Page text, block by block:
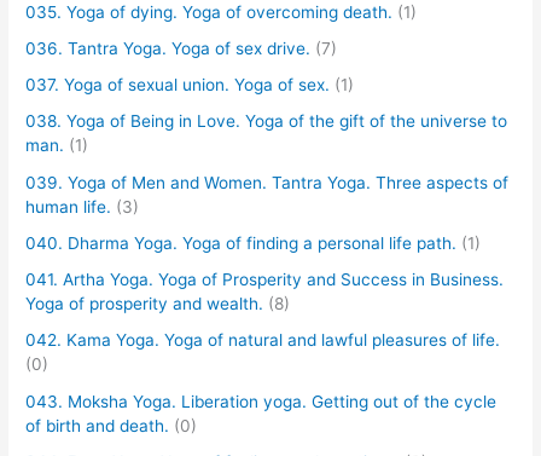
035. Yoga of dying. Yoga of overcoming death. (1)
036. Tantra Yoga. Yoga of sex drive. (7)
037. Yoga of sexual union. Yoga of sex. (1)
038. Yoga of Being in Love. Yoga of the gift of the universe to
man. (1)
039. Yoga of Men and Women. Tantra Yoga. Three aspects of
human life. (3)
040. Dharma Yoga. Yoga of finding a personal life path. (1)
041. Artha Yoga. Yoga of Prosperity and Success in Business.
Yoga of prosperity and wealth. (8)
042. Kama Yoga. Yoga of natural and lawful pleasures of life.
(0)
043. Moksha Yoga. Liberation yoga. Getting out of the cycle
of birth and death. (0)